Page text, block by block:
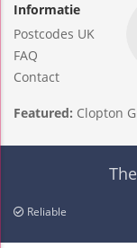
Informatie
Postcodes UK
FAQ
Contact
Featured: Clopton
Reliable